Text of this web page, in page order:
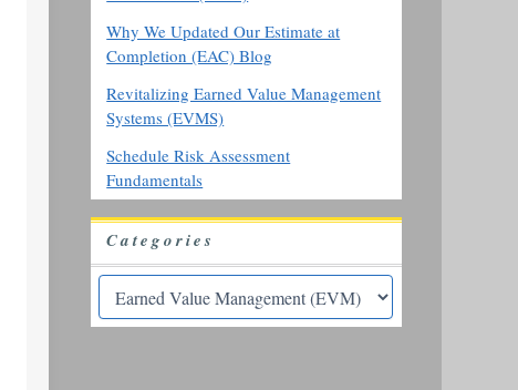
Why We Updated Our Estimate at
Completion (EAC) Blog
Revitalizing Earned Value Management
Systems (EVMS)
Schedule Risk Assessment
Fundamentals
Categories